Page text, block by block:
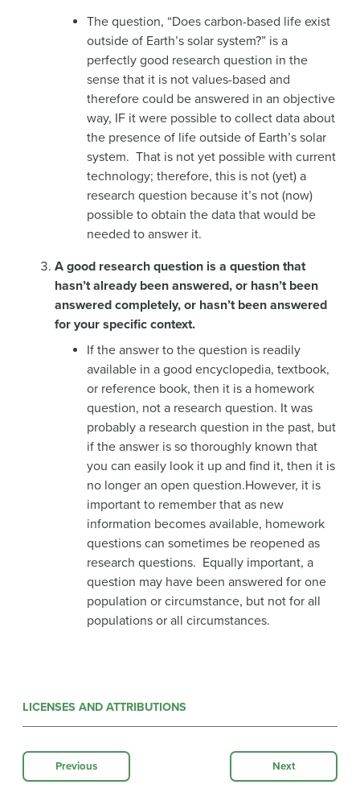
The question, “Does carbon-based life exist
outside of Earth’s solar system?” is a
perfectly good research question in the
sense that it is not values-based and
therefore could be answered in an objective
way, IF it were possible to collect data about
the presence of life outside of Earth’s solar
system. That is not yet possible with current
technology; therefore, this is not (yet) a
research question because it’s not (now)
possible to obtain the data that would be
needed to answer it.
A good research question is a question that
hasn’t already been answered, or hasn’t been
answered completely, or hasn’t been answered
for your specific context.
If the answer to the question is readily
available in a good encyclopedia, textbook,
or reference book, then it is a homework
question, not a research question. It was
probably a research question in the past, but
if the answer is so thoroughly known that
you can easily look it up and find it, then it is
no longer an open question.However, it is
important to remember that as new
information becomes available, homework
questions can sometimes be reopened as
research questions. Equally important, a
question may have been answered for one
population or circumstance, but not for all
populations or all circumstances.
LICENSES AND ATTRIBUTIONS
Previous Next